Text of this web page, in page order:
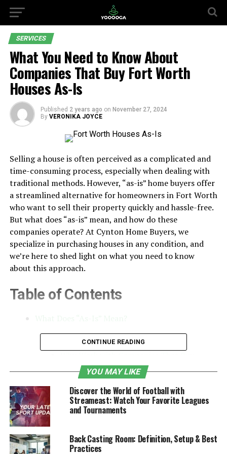
SERVICES
What You Need to Know About
Companies That Buy Fort Worth
Houses As-Is
Published 2 years ago on November 27, 2024
By VERONIKA JOYCE
Selling a house is often perceived as a complicated and
time-consuming process, especially when dealing with
traditional methods. However, “as-is” home buyers offer
a streamlined alternative for homeowners in Fort Worth
who want to sell their property quickly and hassle-free.
But what does “as-is” mean, and how do these
companies operate? At Cynton Home Buyers, we
specialize in purchasing houses in any condition, and
we’re here to shed light on what you need to know
about this approach.
Table of Contents
How Do As-Is Buyers Work?
Houses for Cash?
Benefits of Selling Your House As-Is
What Types of Homes Do As-Is Buyers
Purchase?
Buyer
CONTINUE READING
YOU MAY LIKE
Discover the World of Football with
Streameast: Watch Your Favorite Leagues
and Tournaments
Back Casting Room: Definition, Setup & Best
Practices